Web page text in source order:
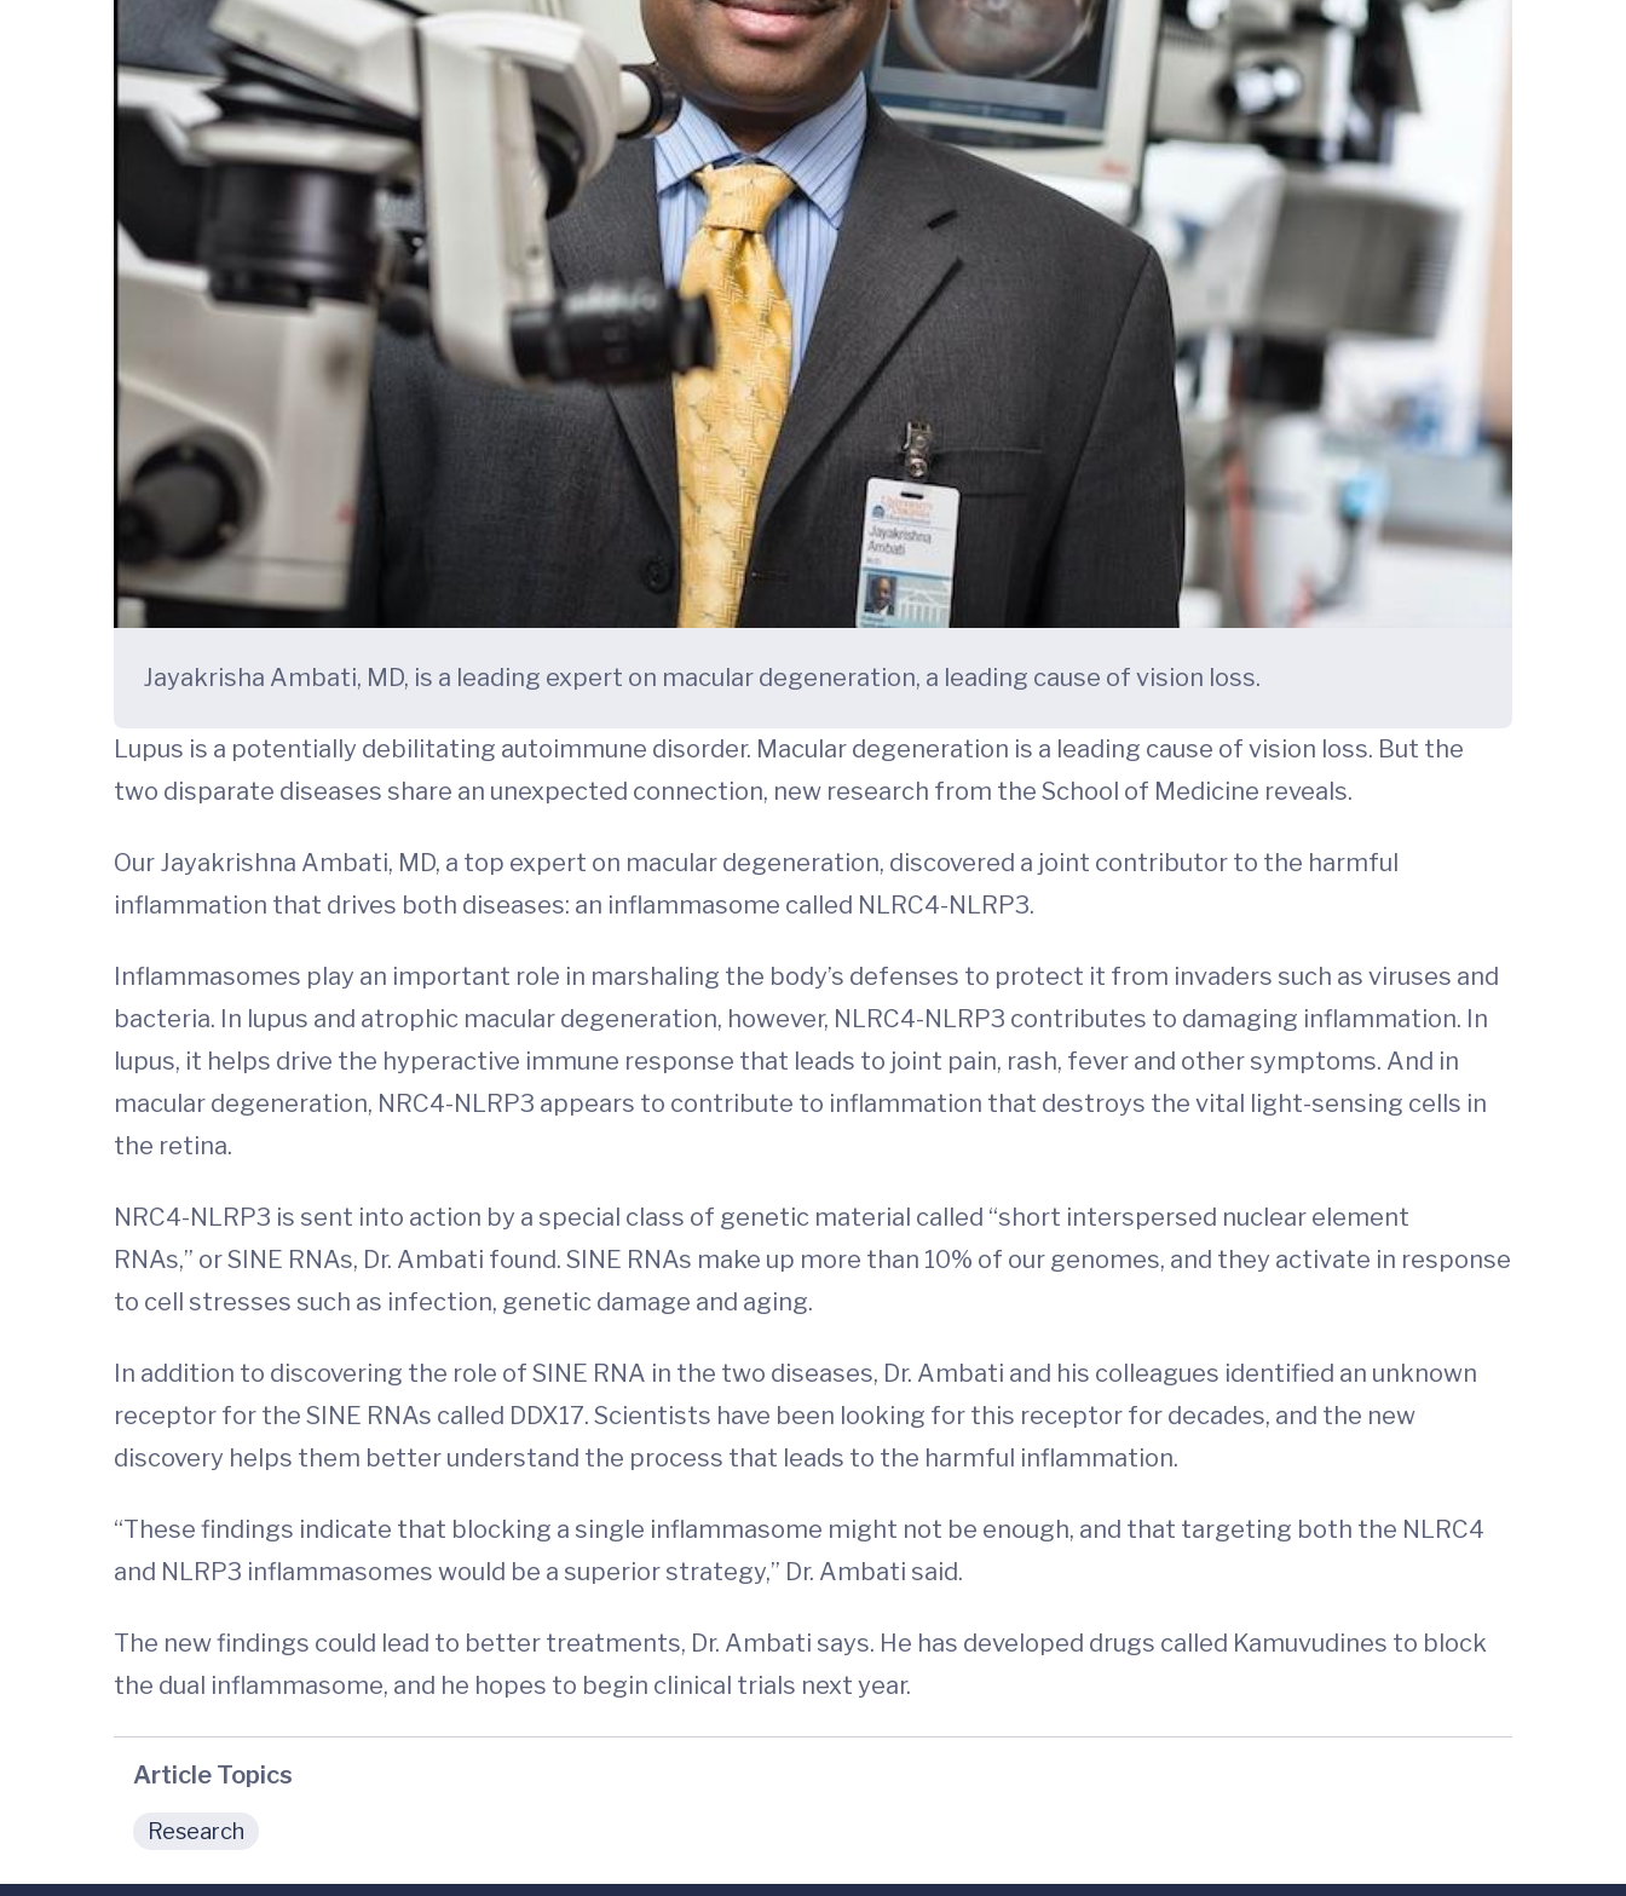
Jayakrisha Ambati, MD, is a leading expert on macular degeneration, a leading cause of vision loss.
Lupus is a potentially debilitating autoimmune disorder. Macular degeneration is a leading cause of vision loss. But the
two disparate diseases share an unexpected connection, new research from the School of Medicine reveals.
Our Jayakrishna Ambati, MD, a top expert on macular degeneration, discovered a joint contributor to the harmful
inflammation that drives both diseases: an inflammasome called NLRC4-NLRP3.
Inflammasomes play an important role in marshaling the body’s defenses to protect it from invaders such as viruses and
bacteria. In lupus and atrophic macular degeneration, however, NLRC4-NLRP3 contributes to damaging inflammation. In
lupus, it helps drive the hyperactive immune response that leads to joint pain, rash, fever and other symptoms. And in
macular degeneration, NRC4-NLRP3 appears to contribute to inflammation that destroys the vital light-sensing cells in
the retina.
NRC4-NLRP3 is sent into action by a special class of genetic material called “short interspersed nuclear element
RNAs,” or SINE RNAs, Dr. Ambati found. SINE RNAs make up more than 10% of our genomes, and they activate in response
to cell stresses such as infection, genetic damage and aging.
In addition to discovering the role of SINE RNA in the two diseases, Dr. Ambati and his colleagues identified an unknown
receptor for the SINE RNAs called DDX17. Scientists have been looking for this receptor for decades, and the new
discovery helps them better understand the process that leads to the harmful inflammation.
“These findings indicate that blocking a single inflammasome might not be enough, and that targeting both the NLRC4
and NLRP3 inflammasomes would be a superior strategy,” Dr. Ambati said.
The new findings could lead to better treatments, Dr. Ambati says. He has developed drugs called Kamuvudines to block
the dual inflammasome, and he hopes to begin clinical trials next year.
Article Topics
Research